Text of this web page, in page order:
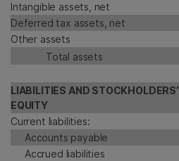
Intangible assets, net
Deferred tax assets, net
Other assets
Total assets
LIABILITIES AND STOCKHOLDERS’
EQUITY
Current liabilities:
Accounts payable
Accrued liabilities